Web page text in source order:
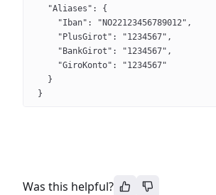
  "Aliases": {
    "Iban": "NO22123456789012",
    "PlusGirot": "1234567",
    "BankGirot": "1234567",
    "GiroKonto": "1234567"
  }
}
Was this helpful?